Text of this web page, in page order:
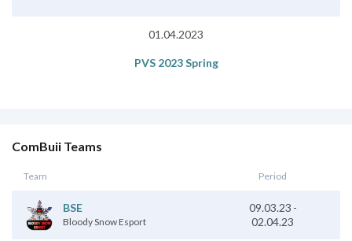
01.04.2023
PVS 2023 Spring
ComBuii Teams
Team Period
BSE
Bloody Snow Esport
09.03.23 -
02.04.23